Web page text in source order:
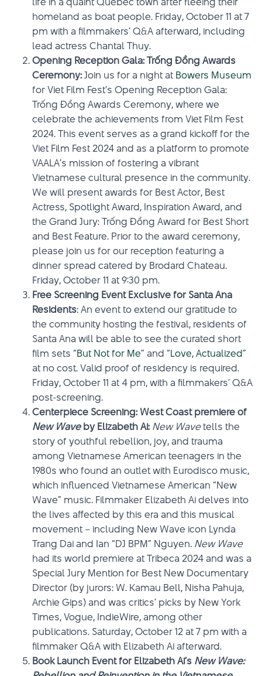
homeland as boat people. Friday, October 11 at 7
pm with a filmmakers’ Q&A afterward, including
lead actress Chantal Thuy.
Opening Reception Gala: Trống Đồng Awards
Ceremony:Join us for a night at Bowers Museum
for Viet Film Fest’s Opening Reception Gala:
Trống Đồng Awards Ceremony, where we
celebrate the achievements from Viet Film Fest
2024. This event serves as a grand kickoff for the
Viet Film Fest 2024 and as a platform to promote
VAALA’s mission of fostering a vibrant
Vietnamese cultural presence in the community.
We will present awards for Best Actor, Best
Actress, Spotlight Award, Inspiration Award, and
the Grand Jury: Trống Đồng Award for Best Short
and Best Feature. Prior to the award ceremony,
please join us for our reception featuring a
dinner spread catered by Brodard Chateau.
Friday, October 11 at 9:30 pm.
Free Screening Event Exclusive for Santa Ana
Residents: An event to extend our gratitude to
the community hosting the festival, residents of
Santa Ana will be able to see the curated short
film sets “But Not for Me” and “Love, Actualized”
at no cost. Valid proof of residency is required.
Friday, October 11 at 4 pm, with a filmmakers’ Q&A
post-screening.
Centerpiece Screening: West Coast premiere of
New Waveby Elizabeth Ai:New Wavetells the
story of youthful rebellion, joy, and trauma
among Vietnamese American teenagers in the
1980s who found an outlet with Eurodisco music,
which influenced Vietnamese American “New
Wave” music. Filmmaker Elizabeth Ai delves into
the lives affected by this era and this musical
movement – including New Wave icon Lynda
Trang Dai and Ian “DJ BPM” Nguyen. New Wave
had its world premiere at Tribeca 2024 and was a
Special Jury Mention for Best New Documentary
Director (by jurors: W. Kamau Bell, Nisha Pahuja,
Archie Gips) and was critics’ picks by New York
Times, Vogue, IndieWire, among other
publications. Saturday, October 12 at 7 pm with a
filmmaker Q&A with Elizabeth Ai afterward.
Book Launch Event for Elizabeth Ai’s New Wave: